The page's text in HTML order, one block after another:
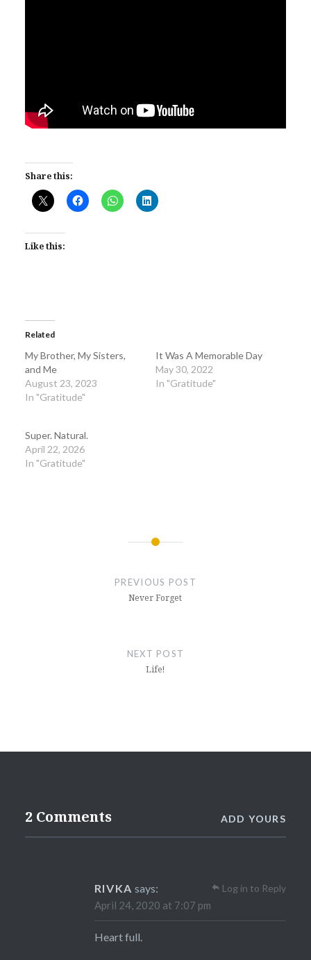
Share this:
Like this:
Related
My Brother, My Sisters,
and Me
August 23, 2023
In "Gratitude"
It Was A Memorable Day
May 30, 2022
In "Gratitude"
Super. Natural.
April 22, 2026
In "Gratitude"
PREVIOUS POST
Never Forget
NEXT POST
Life!
2 Comments ADD YOURS
RIVKA says:
April 24, 2020 at 7:07 pm
Heart full.
Log in to Reply